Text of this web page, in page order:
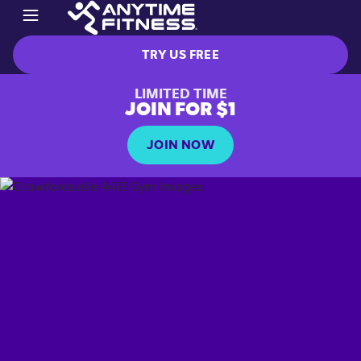
TRY US FREE
LIMITED TIME
JOIN FOR $1
JOIN NOW